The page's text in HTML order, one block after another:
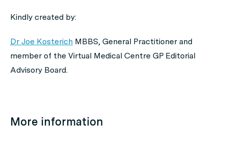
Kindly created by:
Dr Joe Kosterich MBBS, General Practitioner and
member of the Virtual Medical Centre GP Editorial
Advisory Board.
More information